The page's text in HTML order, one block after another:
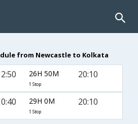
from Newcastle to Kolkata
26H 50M
1 Stop
20:10
29H 0M
1 Stop
20:10